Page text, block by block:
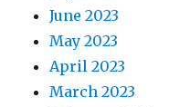
June 2023
May 2023
April 2023
March 2023